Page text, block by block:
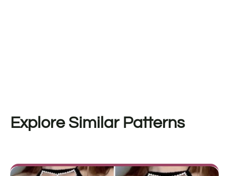
Explore Similar Patterns